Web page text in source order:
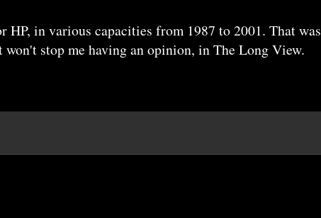
HP, in various capacities from 1987 to 2001. That was
stop me having an opinion, in The Long View.